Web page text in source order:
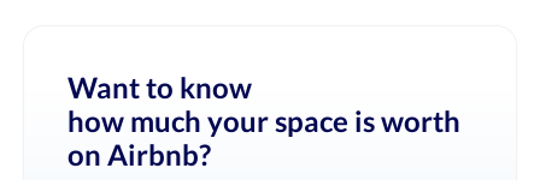
Want to know
how much your space is worth
on Airbnb?